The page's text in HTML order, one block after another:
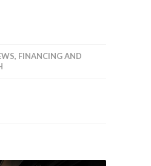
, FINANCING AND